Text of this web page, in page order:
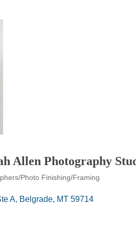
Allen Photography
Photo Finishing/Framing
A Belgrade MT 59714